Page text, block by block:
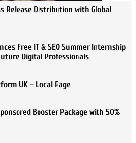
Release Distribution with Global
Free IT & SEO Summer Internship
Digital Professionals
UK – Local Page
Booster Package with 50%